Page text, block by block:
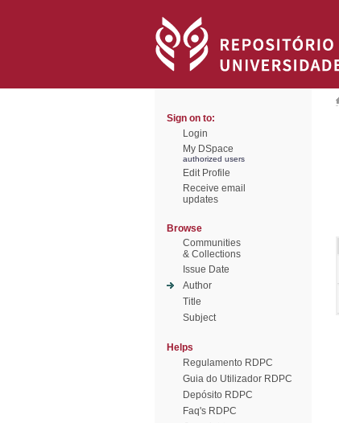
Sign on to:
Login
My DSpace
authorized users
Edit Profile
Receive email
updates
Browse
Communities
& Collections
Issue Date
Author
Title
Subject
Helps
Regulamento RDPC
Guia do Utilizador RDPC
Depósito RDPC
Faq's RDPC